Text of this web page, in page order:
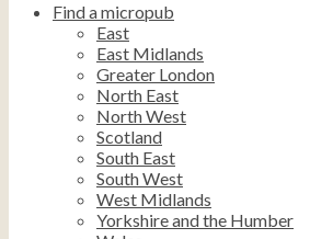
Find a micropub
East
East Midlands
Greater London
North East
North West
Scotland
South East
South West
West Midlands
Yorkshire and the Humber